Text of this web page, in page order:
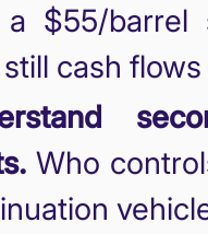
a $55/barrel
cash
Who